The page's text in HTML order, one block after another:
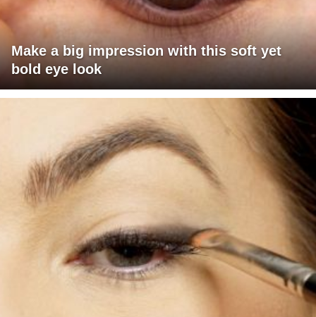
Make a big impression with this soft yet
bold eye look